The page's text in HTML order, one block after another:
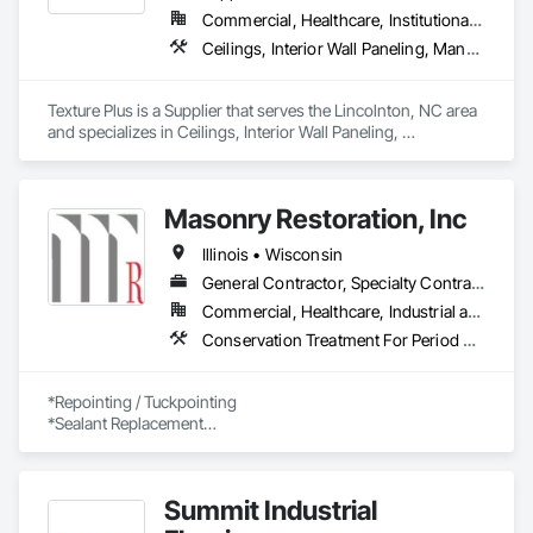
Commercial, Healthcare, Institutional, Residential
Ceilings, Interior Wall Paneling, Manufactured Exterior Specialties, Manufactured Masonry, Plastic Composite Fabrications, Plastic Foam Fabrications, Plastic Siding, Plastic Wall Panels, Siding, Special Wall Surfacing, Wall Finishes, Wall Panels
Texture Plus is a Supplier that serves the Lincolnton, NC area
and specializes in Ceilings, Interior Wall Paneling,
Surfacing, Wall Finishes, Wall Panels.
Masonry Restoration, Inc
Illinois • Wisconsin
General Contractor, Specialty Contractor
Commercial, Healthcare, Industrial and Energy, Infrastructure, Institutional, Residential
Conservation Treatment For Period Concrete, Conservation Treatment For Period Masonry, Conservation Treatment For Period Metals, Dampproofing, Fluid Applied Waterproofing, High Performance Coatings, Joint Protection, Joint Sealants, Masonry, Polymer Based Exterior Insulation and Finish System, Polymer Modified Exterior Insulation and Finish System, Preformed Joint Seals, Scaffolding, Stone Assemblies, Stone Facing, Suspended Scaffolding, Terra Cotta Wall Panels, Traffic Coatings, Water Repellents, Waterproofing
*Repointing / Tuckpointing
*Sealant Replacement
*Historic Preservation and Restoration
Summit Industrial